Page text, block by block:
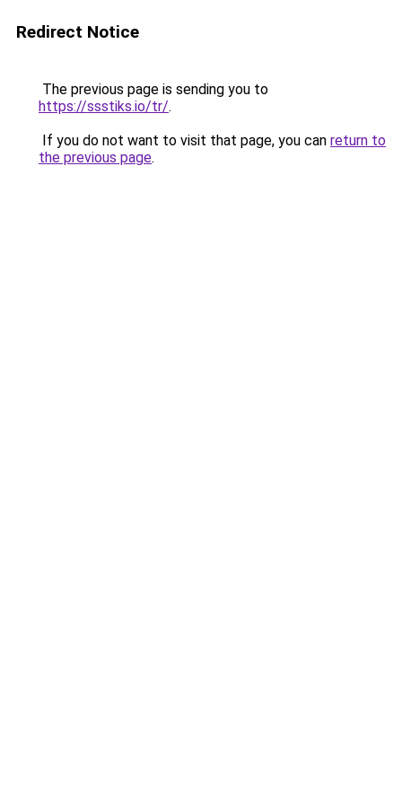
Redirect Notice
The previous page is sending you to
https://ssstiks.io/tr/.
If you do not want to visit that page, you can return to
the previous page.